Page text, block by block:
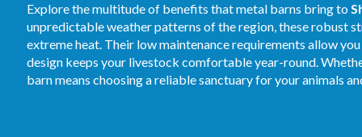
Explore the multitude of benefits that metal barns bring to
unpredictable weather patterns of the region, these robust
extreme heat. Their low maintenance requirements allow
design keeps your livestock comfortable year-round.
barn means choosing a reliable sanctuary for your animals